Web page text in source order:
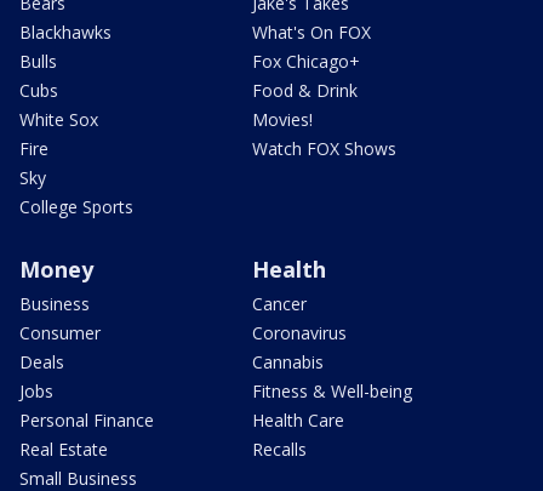
Blackhawks
Bulls
Cubs
White Sox
Fire
Sky
College Sports
What's On FOX
Fox Chicago+
Food & Drink
Movies!
Watch FOX Shows
Money
Business
Consumer
Deals
Jobs
Personal Finance
Real Estate
Small Business
Health
Cancer
Coronavirus
Cannabis
Fitness & Well-being
Health Care
Recalls